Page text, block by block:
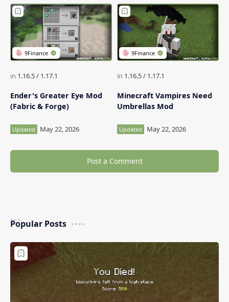
Ender's Greater Eye Mod
(Fabric & Forge)
Minecraft Vampires Need
Umbrellas Mod
Post a Comment
Popular Posts